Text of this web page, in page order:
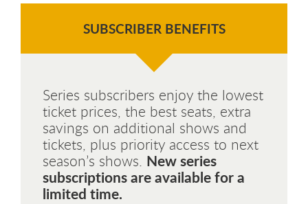
SUBSCRIBER BENEFITS
Series subscribers enjoy the lowest
ticket prices, the best seats, extra
savings on additional shows and
tickets, plus priority access to next
season’s shows. New series
subscriptions are available for a
limited time.